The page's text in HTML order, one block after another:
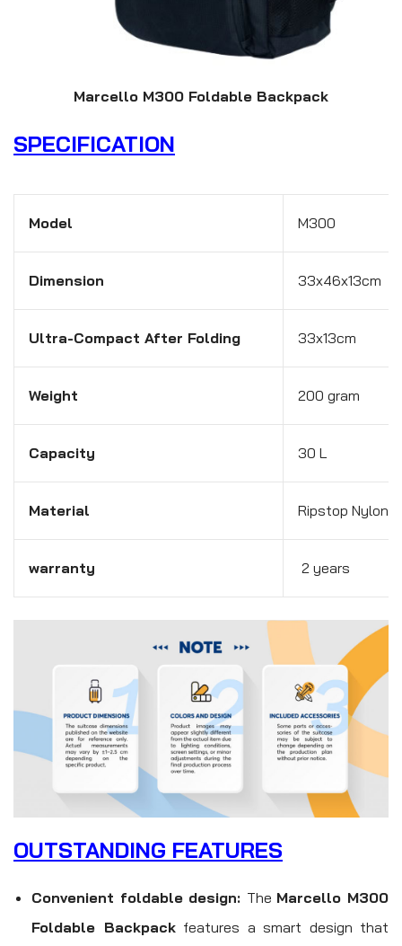
Marcello M300 Foldable Backpack
SPECIFICATION
Model M300
Dimension 33x46x13cm
Ultra-Compact After Folding 33x13cm
Weight 200 gram
Capacity 30 L
Material Ripstop Nylon
warranty 2 years
OUTSTANDING FEATURES
Convenient foldable design: The Marcello M300
Foldable Backpackfeatures a smart design that